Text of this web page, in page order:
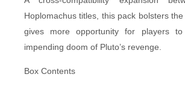
Hoplomachus titles, this pack bolsters
gives more opportunity for players
impending doom of Pluto’s revenge.
Box Contents